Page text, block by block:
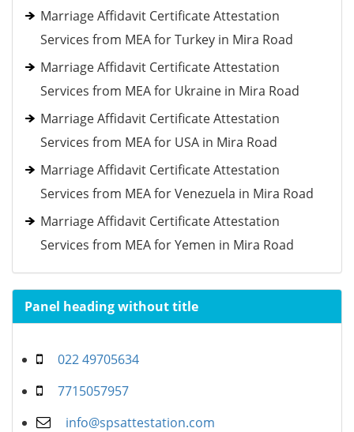
Marriage Affidavit Certificate Attestation
Services from MEA for Turkey in Mira Road
Marriage Affidavit Certificate Attestation
Services from MEA for Ukraine in Mira Road
Marriage Affidavit Certificate Attestation
Services from MEA for USA in Mira Road
Marriage Affidavit Certificate Attestation
Services from MEA for Venezuela in Mira Road
Marriage Affidavit Certificate Attestation
Services from MEA for Yemen in Mira Road
Panel heading without title
022 49705634
7715057957
info@spsattestation.com